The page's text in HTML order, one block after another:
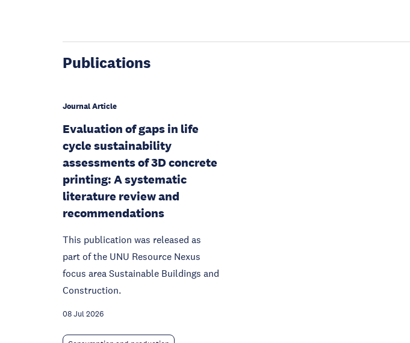
Publications
Journal Article
Evaluation of gaps in life
cycle sustainability
assessments of 3D concrete
printing: A systematic
literature review and
recommendations
This publication was released as
part of the UNU Resource Nexus
focus area Sustainable Buildings and
Construction.
08 Jul 2026